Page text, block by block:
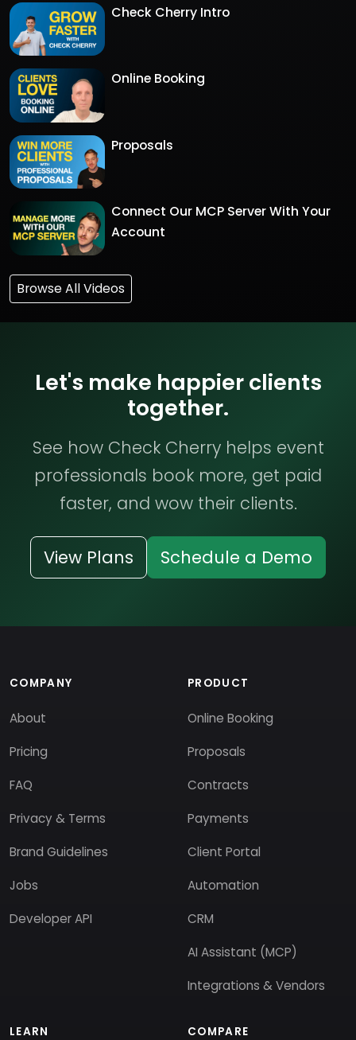
Check Cherry Intro
Online Booking
Proposals
Connect Our MCP Server With Your
Account
Browse All Videos
Let's make happier clients
together.
See how Check Cherry helps event
professionals book more, get paid
faster, and wow their clients.
View Plans Schedule a Demo
COMPANY
About
Pricing
FAQ
Privacy & Terms
Brand Guidelines
Jobs
Developer API
PRODUCT
Online Booking
Proposals
Contracts
Payments
Client Portal
Automation
CRM
AI Assistant (MCP)
Integrations & Vendors
LEARN COMPARE